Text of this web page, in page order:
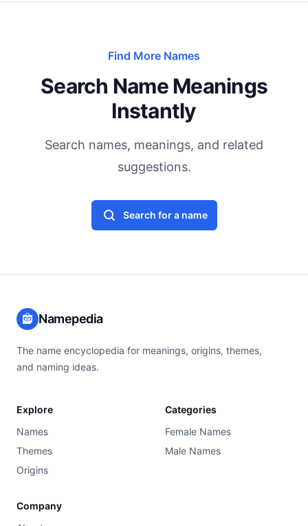
Find More Names
Search Name Meanings
Instantly
Search names, meanings, and related
suggestions.
Search for a name
Namepedia
The name encyclopedia for meanings, origins, themes,
and naming ideas.
Explore
Names
Themes
Origins
Categories
Female Names
Male Names
Company